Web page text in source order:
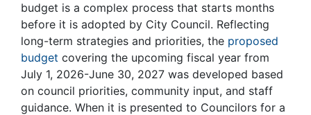
budget is a complex process that starts months
before it is adopted by City Council. Reflecting
long-term strategies and priorities, the proposed
budget covering the upcoming fiscal year from
July 1, 2026-June 30, 2027 was developed based
on council priorities, community input, and staff
guidance. When it is presented to Councilors for a